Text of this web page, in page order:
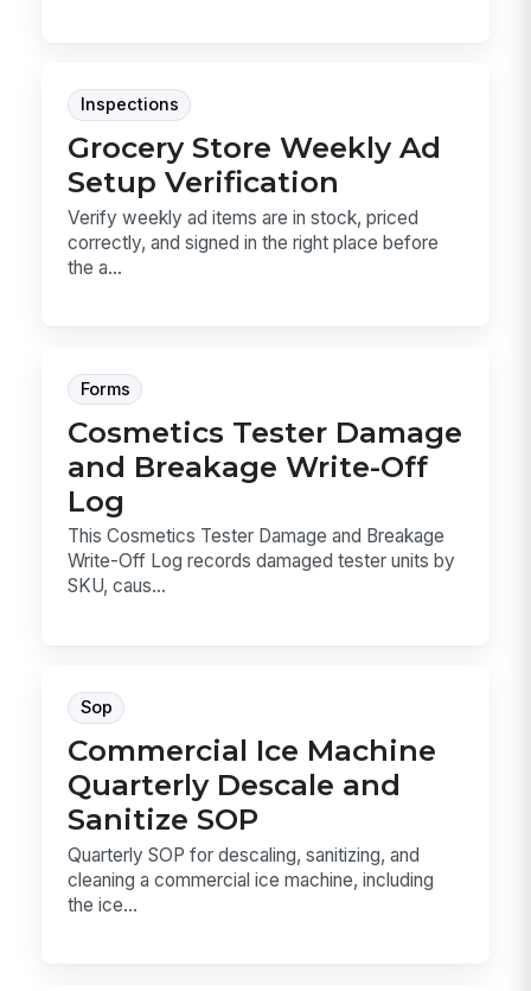
Inspections
Grocery Store Weekly Ad
Setup Verification
Verify weekly ad items are in stock, priced
correctly, and signed in the right place before
the a...
Forms
Cosmetics Tester Damage
and Breakage Write-Off
Log
This Cosmetics Tester Damage and Breakage
Write-Off Log records damaged tester units by
SKU, caus...
Sop
Commercial Ice Machine
Quarterly Descale and
Sanitize SOP
Quarterly SOP for descaling, sanitizing, and
cleaning a commercial ice machine, including
the ice...